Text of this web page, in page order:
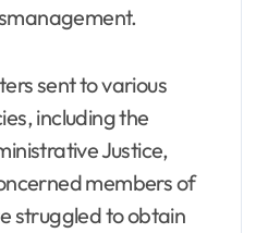
sent to various
including the
Justice,
members of
struggled to obtain